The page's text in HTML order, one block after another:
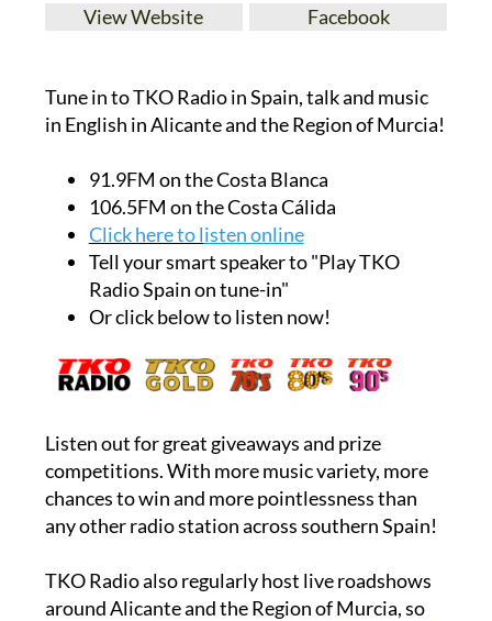
View Website Facebook
Tune in to TKO Radio in Spain, talk and music
in English in Alicante and the Region of Murcia!
91.9FM on the Costa Blanca
106.5FM on the Costa Cálida
Click here to listen online
Tell your smart speaker to "Play TKO
Radio Spain on tune-in"
Or click below to listen now!
Listen out for great giveaways and prize
competitions. With more music variety, more
chances to win and more pointlessness than
any other radio station across southern Spain!
TKO Radio also regularly host live roadshows
around Alicante and the Region of Murcia, so